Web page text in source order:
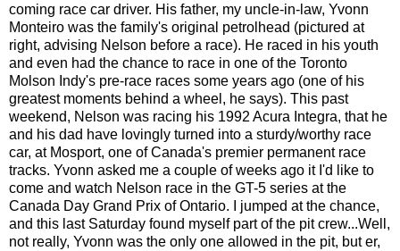
coming race car driver. His father, my uncle-in-law, Yvonn
Monteiro was the family's original petrolhead (pictured at
right, advising Nelson before a race). He raced in his youth
and even had the chance to race in one of the Toronto
Molson Indy's pre-race races some years ago (one of his
greatest moments behind a wheel, he says). This past
weekend, Nelson was racing his 1992 Acura Integra, that he
and his dad have lovingly turned into a sturdy/worthy race
car, at Mosport, one of Canada's premier permanent race
tracks. Yvonn asked me a couple of weeks ago it I'd like to
come and watch Nelson race in the GT-5 series at the
Canada Day Grand Prix of Ontario. I jumped at the chance,
and this last Saturday found myself part of the pit crew...Well,
not really, Yvonn was the only one allowed in the pit, but er,